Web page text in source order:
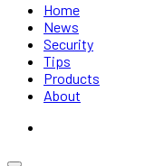
Home
News
Security
Tips
Products
About